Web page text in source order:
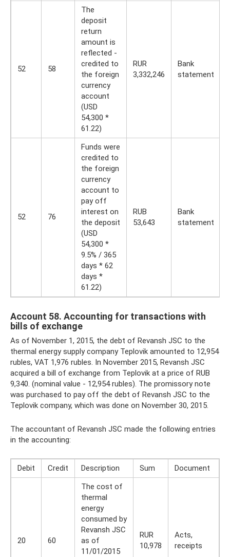
52 58
The
deposit
return
amount is
reflected -
credited to
the foreign
currency
account
(USD
54,300 *
61.22)
RUR
3,332,246
Bank
statement
52 76
Funds were
credited to
the foreign
currency
account to
pay off
interest on
the deposit
(USD
54,300 *
9.5% / 365
days * 62
days *
61.22)
RUB
53,643
Bank
statement
Account 58. Accounting for transactions with
bills of exchange
As of November 1, 2015, the debt of Revansh JSC to the
thermal energy supply company Teplovik amounted to 12,954
rubles, VAT 1,976 rubles. In November 2015, Revansh JSC
acquired a bill of exchange from Teplovik at a price of RUB
9,340. (nominal value - 12,954 rubles). The promissory note
was purchased to pay off the debt of Revansh JSC to the
Teplovik company, which was done on November 30, 2015.
The accountant of Revansh JSC made the following entries
in the accounting:
Debit Credit Description Sum Document
20 60
The cost of
thermal
energy
consumed by
Revansh JSC
as of
11/01/2015
RUR
10,978
Acts,
receipts